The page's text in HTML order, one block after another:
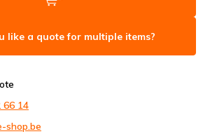
like a quote for multiple items?
66 14
shop.be